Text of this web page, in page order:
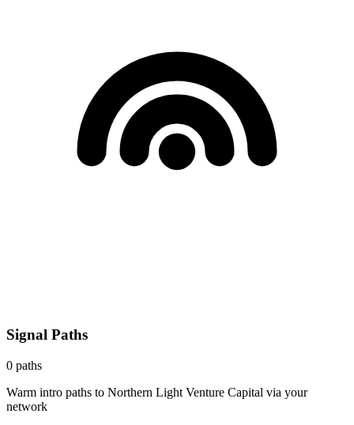
Signal Paths
0 paths
Warm intro paths to Northern Light Venture Capital via your
network